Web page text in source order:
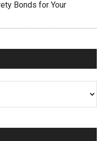
Bonds for Your